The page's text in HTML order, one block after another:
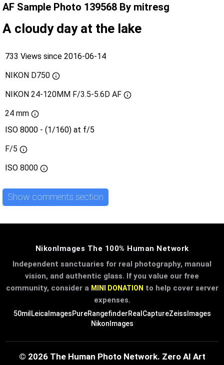
AF Sample Photo 139568 By mitresg
A cloudy day at the lake
733 Views since 2016-06-14
NIKON D750
NIKON 24-120MM F/3.5-5.6D AF
24 mm
ISO 8000 - (1/160) at f/5
F/5
ISO 8000
Show comments section
NikonImages The 100% Human Network
Independent sanctuaries for real photography, manual
vision, and authentic glass. If you value our free
community, consider a MINI DONATION to help cover server
expenses.
50mil LeicaImagesPureRangefinderRealCaptureZeissImages
NikonImages
© 2026 The Human Photo Network. Zero AI Art